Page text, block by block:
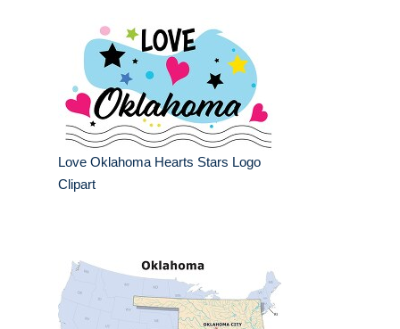
Love Oklahoma Hearts Stars Logo
Clipart